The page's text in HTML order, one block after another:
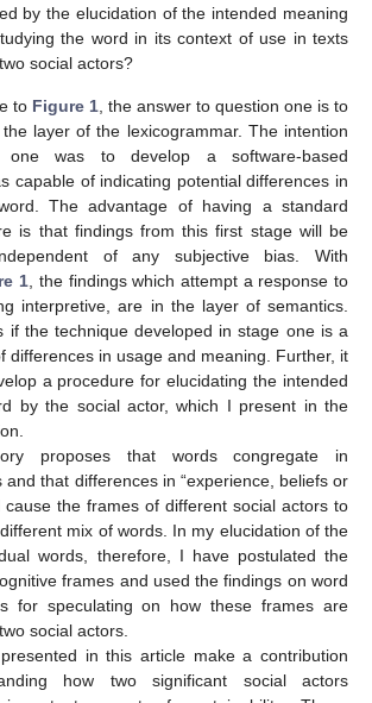
by the elucidation of the intended meaning
the word in its context of use in texts
social actors?
to Figure 1, the answer to question one is to
layer of the lexicogrammar. The intention
one was to develop a software-based
capable of indicating potential differences in
The advantage of having a standard
is that findings from this first stage will be
of any subjective bias. With
1 , the findings which attempt a response to
interpretive, are in the layer of semantics.
if the technique developed in stage one is a
differences in usage and meaning. Further, it
a procedure for elucidating the intended
by the social actor, which I present in the
proposes that words congregate in
and that differences in “experience, beliefs or
cause the frames of different social actors to
mix of words. In my elucidation of the
words, therefore, I have postulated the
frames and used the findings on word
for speculating on how these frames are
social actors.
in this article make a contribution
how two significant social actors